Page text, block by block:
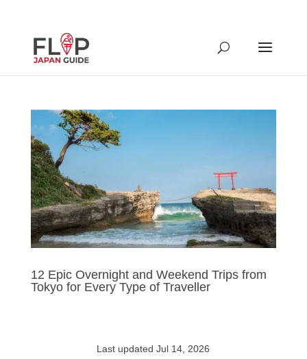
12 Epic Overnight and Weekend Trips from
Tokyo for Every Type of Traveller
Last updated Jul 14, 2026